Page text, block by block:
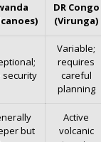
DR Congo
(Virunga)
security
Variable;
requires
careful
planning
but
Active
volcanic